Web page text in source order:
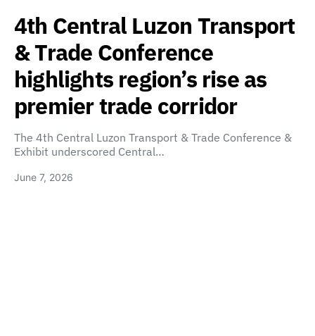
4th Central Luzon Transport
& Trade Conference
highlights region’s rise as
premier trade corridor
The 4th Central Luzon Transport & Trade Conference &
Exhibit underscored Central…
June 7, 2026